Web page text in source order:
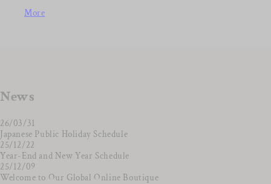
More
News
26/03/31
Japanese Public Holiday Schedule
25/12/22
Year-End and New Year Schedule
25/12/09
Welcome to Our Global Online Boutique